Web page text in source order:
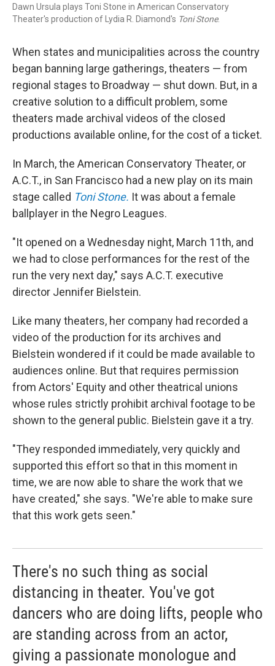
Dawn Ursula plays Toni Stone in American Conservatory
Theater's production of Lydia R. Diamond's Toni Stone.
When states and municipalities across the country
began banning large gatherings, theaters — from
regional stages to Broadway — shut down. But, in a
creative solution to a difficult problem, some
theaters made archival videos of the closed
productions available online, for the cost of a ticket.
In March, the American Conservatory Theater, or
A.C.T., in San Francisco had a new play on its main
stage called Toni Stone. It was about a female
ballplayer in the Negro Leagues.
"It opened on a Wednesday night, March 11th, and
we had to close performances for the rest of the
run the very next day," says A.C.T. executive
director Jennifer Bielstein.
Like many theaters, her company had recorded a
video of the production for its archives and
Bielstein wondered if it could be made available to
audiences online. But that requires permission
from Actors' Equity and other theatrical unions
whose rules strictly prohibit archival footage to be
shown to the general public. Bielstein gave it a try.
"They responded immediately, very quickly and
supported this effort so that in this moment in
time, we are now able to share the work that we
have created," she says. "We're able to make sure
that this work gets seen."
There's no such thing as social
distancing in theater. You've got
dancers who are doing lifts, people who
are standing across from an actor,
giving a passionate monologue and